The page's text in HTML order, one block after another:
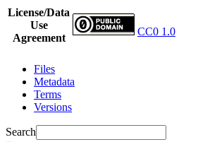
License/Data
Use
Agreement
CC0 1.0
Files
Metadata
Terms
Versions
Search